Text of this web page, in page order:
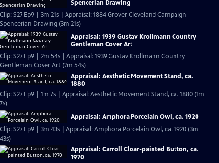
Spencerian Drawing
Clip: S27 Ep9 | 3m 21s | Appraisal: 1884 Grover Cleveland Campaign
Spencerian Drawing (3m 21s)
Appraisal: 1939 Gustav Krollmann Country
Gentleman Cover Art
Clip: S27 Ep9 | 2m 54s | Appraisal: 1939 Gustav Krollmann Country
Gentleman Cover Art (2m 54s)
Appraisal: Aesthetic Movement Stand, ca.
1880
Clip: S27 Ep9 | 1m 7s | Appraisal: Aesthetic Movement Stand, ca. 1880 (1m
7s)
Appraisal: Amphora Porcelain Owl, ca. 1920
Clip: S27 Ep9 | 3m 43s | Appraisal: Amphora Porcelain Owl, ca. 1920 (3m
43s)
Appraisal: Carroll Cloar-painted Button, ca.
1970